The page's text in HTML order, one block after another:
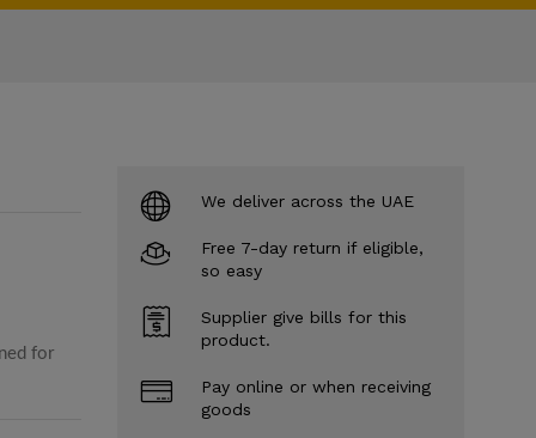
for
We deliver across the UAE
Free 7-day return if eligible,
so easy
Supplier give bills for this
product.
Pay online or when receiving
goods